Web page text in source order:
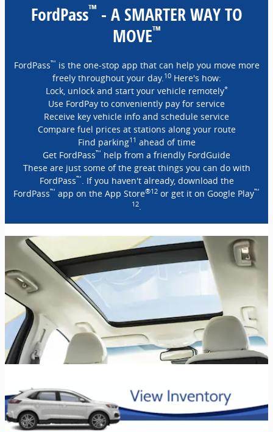
FordPass™ - A SMARTER WAY TO
MOVE™
FordPass™ is the one-stop app that can help you move more
freely throughout your day.10Here's how:
Lock, unlock and start your vehicle remotely*
Use FordPay to conveniently pay for service
Receive key vehicle info and schedule service
Compare fuel prices at stations along your route
Find parking11 ahead of time
Get FordPass™ help from a friendly FordGuide
These are just some of the great things you can do with
FordPass™. If you haven't already, download the
FordPass™ app on the App Store®12 or get it on Google Play™
12.